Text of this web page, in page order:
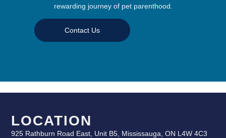
rewarding journey of pet parenthood.
Contact Us
LOCATION
925 Rathburn Road East, Unit B5, Mississauga, ON L4W 4C3